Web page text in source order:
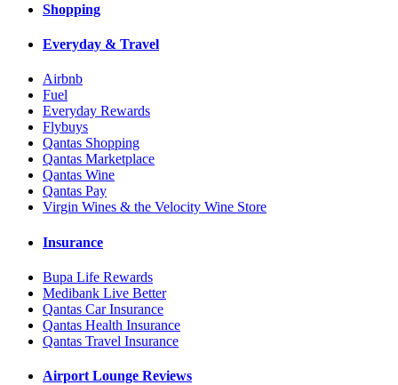
Shopping
Everyday & Travel
Airbnb
Fuel
Everyday Rewards
Flybuys
Qantas Shopping
Qantas Marketplace
Qantas Wine
Qantas Pay
Virgin Wines & the Velocity Wine Store
Insurance
Bupa Life Rewards
Medibank Live Better
Qantas Car Insurance
Qantas Health Insurance
Qantas Travel Insurance
Airport Lounge Reviews